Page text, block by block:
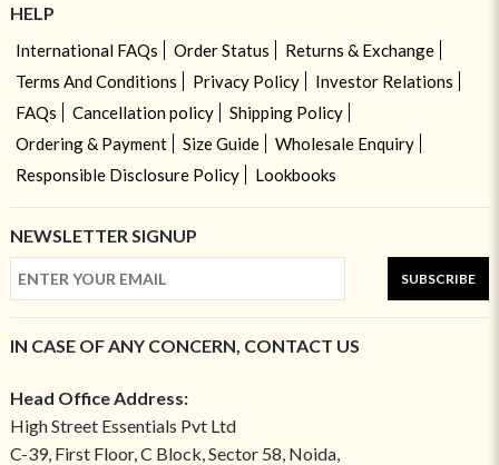
HELP
International FAQs Order Status
Returns & Exchange
Terms And Conditions
Privacy Policy
Investor Relations
FAQs
Cancellation policy
Shipping Policy
Ordering & Payment
Size Guide
Wholesale Enquiry
Responsible Disclosure Policy
Lookbooks
NEWSLETTER SIGNUP
SUBSCRIBE
IN CASE OF ANY CONCERN, CONTACT US
Head Office Address:
High Street Essentials Pvt Ltd
C-39, First Floor, C Block, Sector 58, Noida,